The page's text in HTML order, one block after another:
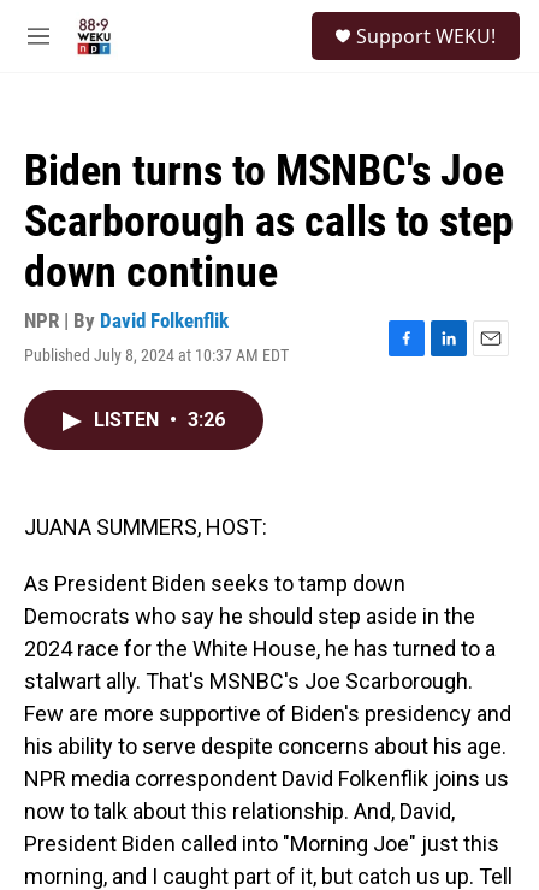
M
Support WEKU!
Biden turns to MSNBC's Joe
Scarborough as calls to step
down continue
NPR | By David Folkenflik
Published July 8, 2024 at 10:37 AM EDT
F
L
E
LISTEN • 3:26
JUANA SUMMERS, HOST:
As President Biden seeks to tamp down
Democrats who say he should step aside in the
2024 race for the White House, he has turned to a
stalwart ally. That's MSNBC's Joe Scarborough.
Few are more supportive of Biden's presidency and
his ability to serve despite concerns about his age.
NPR media correspondent David Folkenflik joins us
now to talk about this relationship. And, David,
President Biden called into "Morning Joe" just this
morning, and I caught part of it, but catch us up. Tell